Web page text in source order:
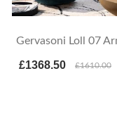
Gervasoni Loll 07
£1368.50 £1610.00